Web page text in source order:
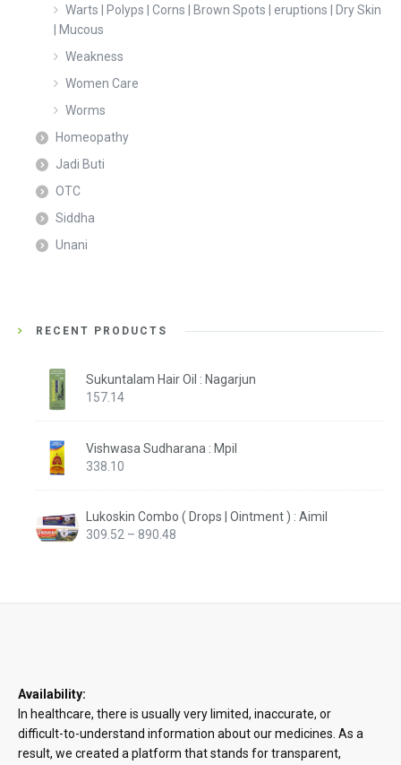
Warts | Polyps | Corns | Brown Spots | eruptions | Dry Skin
| Mucous
Weakness
Women Care
Worms
Homeopathy
Jadi Buti
OTC
Siddha
Unani
RECENT PRODUCTS
Sukuntalam Hair Oil : Nagarjun
157.14
Vishwasa Sudharana : Mpil
338.10
Lukoskin Combo ( Drops | Ointment ) : Aimil
309.52 – 890.48
Availability:
In healthcare, there is usually very limited, inaccurate, or
difficult-to-understand information about our medicines. As a
result, we created a platform that stands for transparent,